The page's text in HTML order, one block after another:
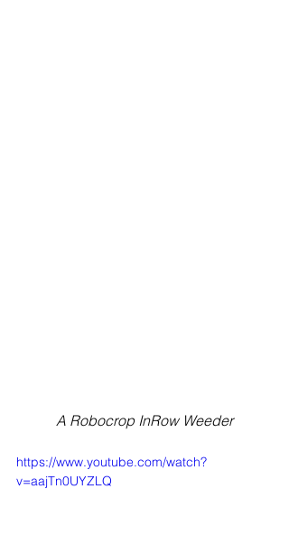
A Robocrop InRow Weeder
https://www.youtube.com/watch?
v=aajTn0UYZLQ